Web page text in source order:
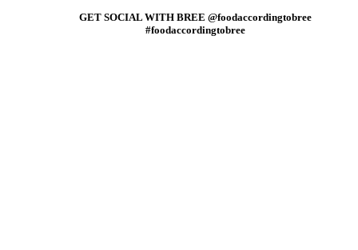
GET SOCIAL WITH BREE @foodaccordingtobree
#foodaccordingtobree